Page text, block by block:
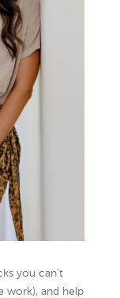
you can’t
work), and help